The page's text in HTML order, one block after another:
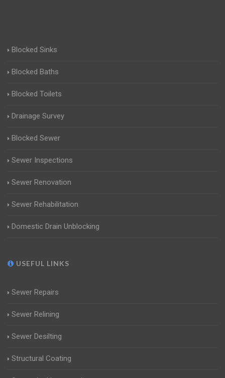
Blocked Sinks
Blocked Baths
Blocked Toilets
Drainage Survey
Blocked Sewer
Sewer Inspections
Sewer Renovation
Sewer Rehabilitation
Domestic Drain Unblocking
USEFUL LINKS
Sewer Repairs
Sewer Relining
Sewer Desilting
Structural Coating